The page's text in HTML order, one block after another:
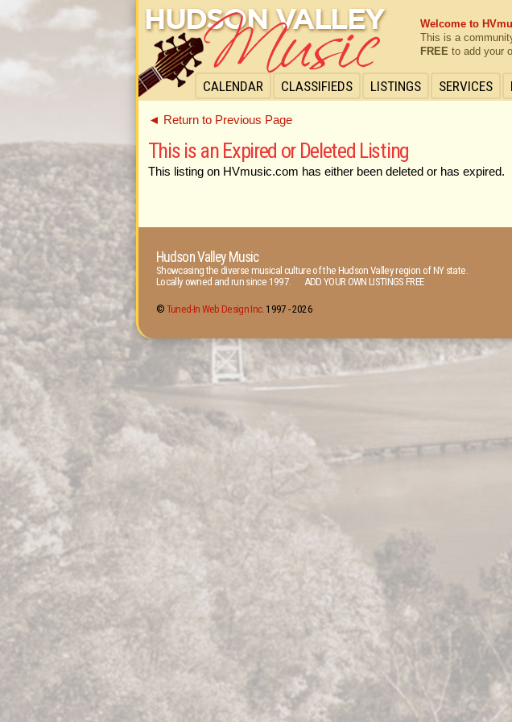
CALENDAR CLASSIFIEDS LISTINGS SERVICES
Welcome to
This is a
FREE to add your
◄ Return to Previous Page
This is an Expired or Deleted Listing
This listing on HVmusic.com has either been deleted or has expired.
Hudson Valley Music
Showcasing the diverse musical culture of the Hudson Valley region of NY state.
Locally owned and run since 1997. ADD YOUR OWN LISTINGS FREE
© Tuned-In Web Design Inc.1997 -2026